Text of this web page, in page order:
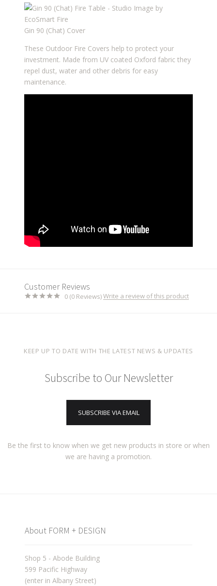
Gin 90 (Chat) Cover
These Outdoor Fire Covers help to protect your
investment. Made from UV coated Oxford fabric they
repel dust, water and other debris for easy
maintenance.
Customer Reviews
0 (0 Reviews)Write a review of this product
KEEP UP TO DATE WITH THE LATEST NEWS & UPDATES
Subscribe to Our Newsletter
SUBSCRIBE VIA EMAIL
Be the first to know when we get new products in store or when
we are having a promotion.
About FORM + DESIGN
Shop 5 - Abode Building
599 Pacific Highway
(enter in Albany Street)